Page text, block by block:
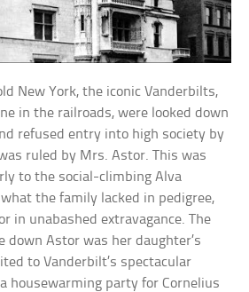
New York, the iconic Vanderbilts,
in the railroads, were looked down
refused entry into high society by
ruled by Mrs. Astor. This was
to the social-climbing Alva
the family lacked in pedigree,
in unabashed extravagance. The
Astor was her daughter’s
to Vanderbilt’s spectacular
housewarming party for Cornelius